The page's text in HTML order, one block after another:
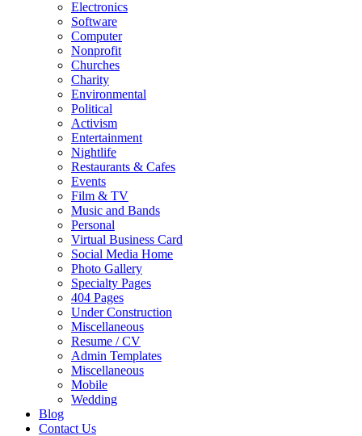
Electronics
Software
Computer
Nonprofit
Churches
Charity
Environmental
Political
Activism
Entertainment
Nightlife
Restaurants & Cafes
Events
Film & TV
Music and Bands
Personal
Virtual Business Card
Social Media Home
Photo Gallery
Specialty Pages
404 Pages
Under Construction
Miscellaneous
Resume / CV
Admin Templates
Miscellaneous
Mobile
Wedding
Blog
Contact Us